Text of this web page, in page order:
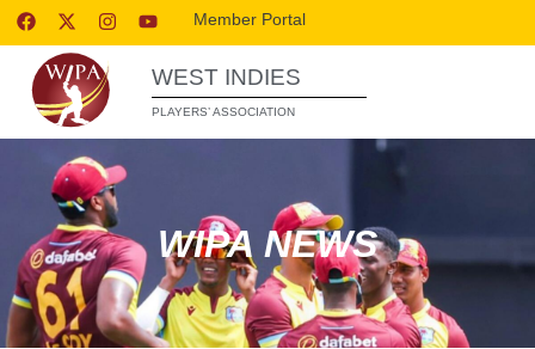
Member Portal
WEST INDIES
PLAYERS’ ASSOCIATION
WIPA NEWS